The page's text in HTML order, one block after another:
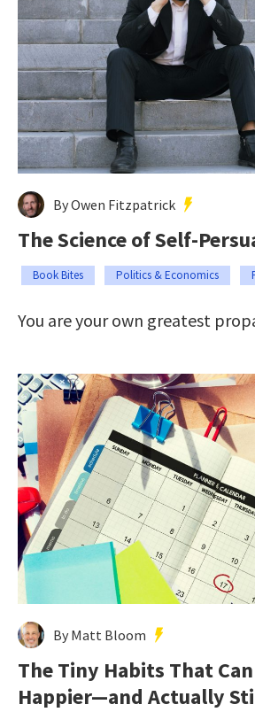
By Owen Fitzpatrick
The Science of Self-
Book Bites Politics & Economics
You are your own greatest
By Matt Bloom
The Tiny Habits That Can
Happier—and Actually